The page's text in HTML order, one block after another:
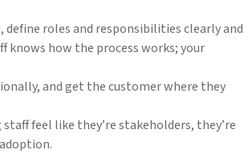
roles and responsibilities clearly and
knows how the process works; your
and get the customer where they
feel like they’re stakeholders, they’re